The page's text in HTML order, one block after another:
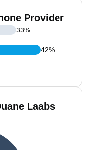
Provider
33%
42%
Laabs